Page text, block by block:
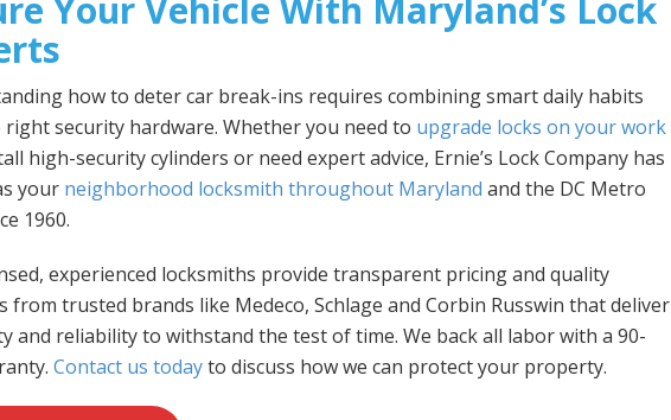
how to deter car break-ins requires combining smart daily habits
security hardware. Whether you need to upgrade locks on your work
high-security cylinders or need expert advice, Ernie’s Lock Company has
your neighborhood locksmith throughout Maryland and the DC Metro
1960.
experienced locksmiths provide transparent pricing and quality
from trusted brands like Medeco, Schlage and Corbin Russwin that deliver
and reliability to withstand the test of time. We back all labor with a 90-
Contact us todayto discuss how we can protect your property.